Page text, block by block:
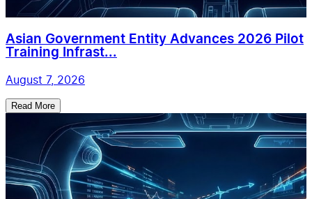
Asian Government Entity Advances 2026 Pilot
Training Infrast...
August 7, 2026
Read More